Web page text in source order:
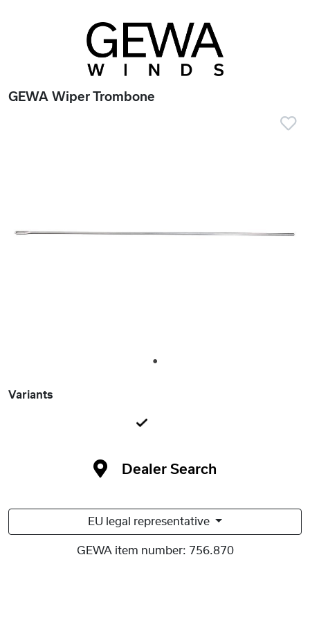
GEWA Wiper Trombone
1
Variants
Dealer Search
EU legal representative
GEWA item number: 756.870